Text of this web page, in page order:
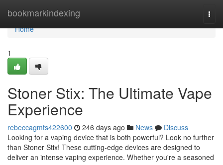
bookmarkindexing
Home
Home
1
Stoner Stix: The Ultimate Vape
Experience
rebeccagmts422600 246 days ago News
Discuss
Looking for a vaping device that is both powerful? Look no further
than Stoner Stix! These cutting-edge devices are designed to
deliver an intense vaping experience. Whether you're a seasoned